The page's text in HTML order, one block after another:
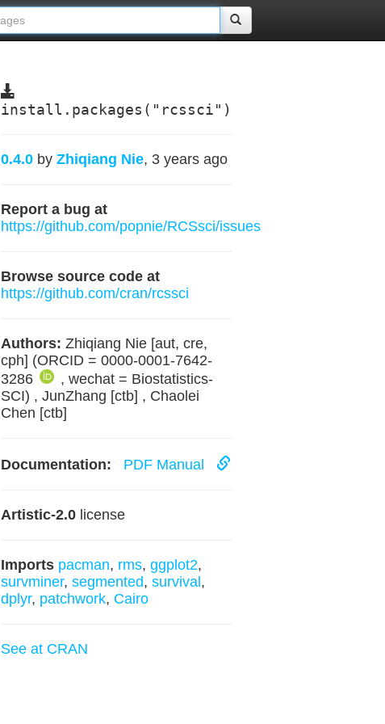
install.packages("rcssci")
0.4.0 by Zhiqiang Nie, 3 years ago
Report a bug at
https://github.com/popnie/RCSsci/issues
Browse source code at
https://github.com/cran/rcssci
Authors: Zhiqiang Nie [aut, cre,
cph] (ORCID = 0000-0001-7642-
3286
, wechat = Biostatistics-
SCI) , JunZhang [ctb] , Chaolei
Chen [ctb]
Documentation: PDF Manual
Artistic-2.0license
Imports pacman, rms, ggplot2,
survminer, segmented, survival ,
dplyr, patchwork, Cairo
See at CRAN